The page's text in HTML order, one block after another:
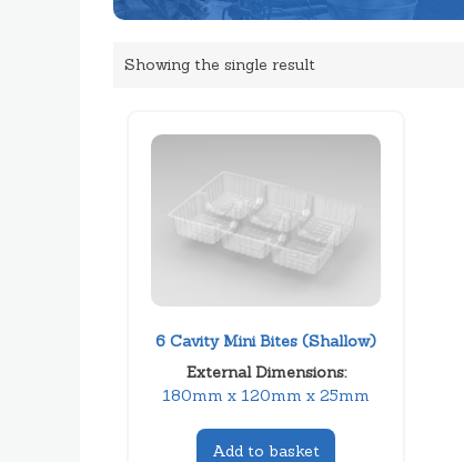
Showing the single result
6 Cavity Mini Bites (Shallow)
External Dimensions:
180mm x 120mm x 25mm
Add to basket